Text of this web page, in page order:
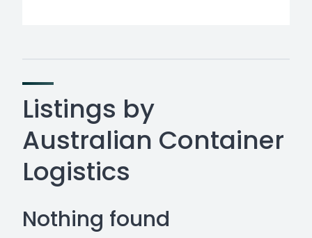
Listings by
Australian Container
Logistics
Nothing found